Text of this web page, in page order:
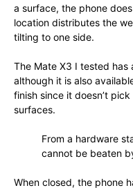
a surface, the phone
location distributes the
tilting to one side.
The Mate X3 I tested has
although it is also
finish since it doesn’t
surfaces.
From a hardware
cannot be beaten
When closed, the phone